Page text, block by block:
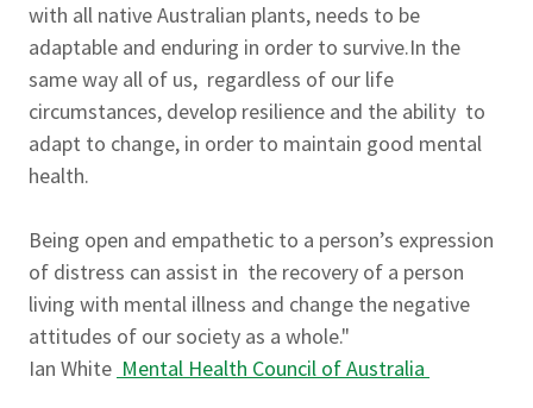
with all native Australian plants, needs to be
adaptable and enduring in order to survive.In the
same way all of us, regardless of our life
circumstances, develop resilience and the ability to
adapt to change, in order to maintain good mental
health.
Being open and empathetic to a person’s expression
of distress can assist in the recovery of a person
living with mental illness and change the negative
attitudes of our society as a whole."
Ian White Mental Health Council of Australia